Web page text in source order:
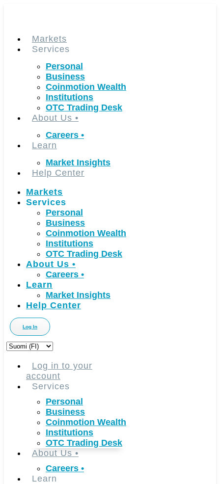
Markets
Services
Personal
Business
Coinmotion Wealth
Institutions
OTC Trading Desk
About Us •
Careers •
Learn
Market Insights
Help Center
Markets
Services
Personal
Business
Coinmotion Wealth
Institutions
OTC Trading Desk
About Us •
Careers •
Learn
Market Insights
Help Center
Log In
Choose
languageLog in to your
account
Services
Personal
Business
Coinmotion Wealth
Institutions
OTC Trading Desk
About Us •
Careers •
Learn